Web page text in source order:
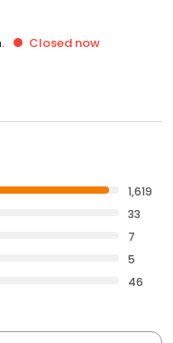
Closed now
1,619
33
7
5
46